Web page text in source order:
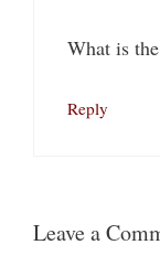
What is
Reply
Leave a